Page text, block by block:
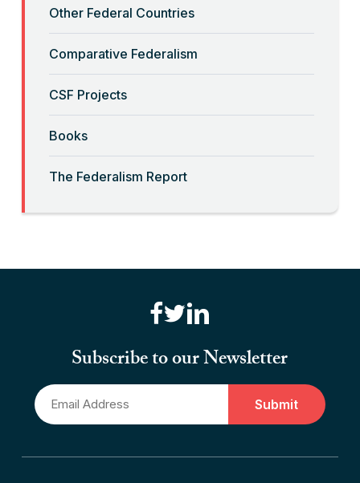
“Big-Government Federalism” and
Artificial Intelligence
Read More
“Billionaires, Organizations, and
Federalism”
“Canadian Federalism” Editors
Consider the Effects of the
Pandemic
Read More
Other Federal Countries
Comparative Federalism
CSF Projects
Books
The Federalism Report
Subscribe to our Newsletter
Email
*